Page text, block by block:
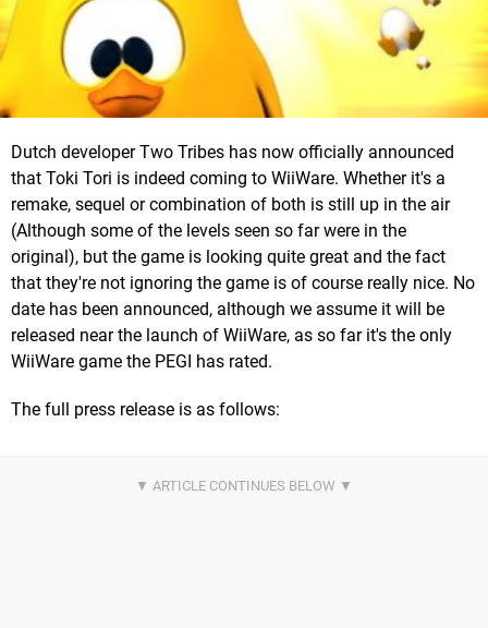
Dutch developer Two Tribes has now officially announced
that Toki Tori is indeed coming to WiiWare. Whether it's a
remake, sequel or combination of both is still up in the air
(Although some of the levels seen so far were in the
original), but the game is looking quite great and the fact
that they're not ignoring the game is of course really nice. No
date has been announced, although we assume it will be
released near the launch of WiiWare, as so far it's the only
WiiWare game the PEGI has rated.
The full press release is as follows: